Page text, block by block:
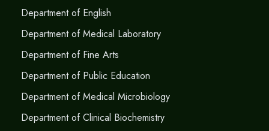
Department of English
Department of Medical Laboratory
Department of Fine Arts
Department of Public Education
Department of Medical Microbiology
Department of Clinical Biochemistry